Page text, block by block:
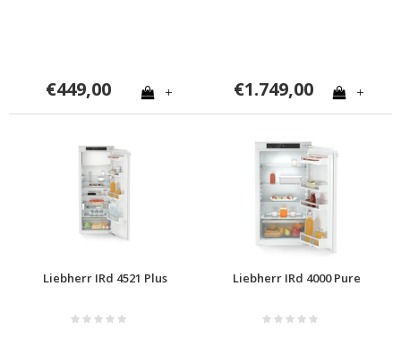
€449,00 + €1.749,00 +
Liebherr IRd 4521 Plus Liebherr IRd 4000 Pure